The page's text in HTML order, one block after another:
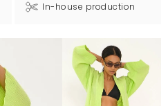
In-house production